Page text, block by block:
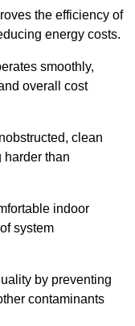
the efficiency of
energy costs.
smoothly,
overall cost
clean
harder than
indoor
system
by preventing
contaminants